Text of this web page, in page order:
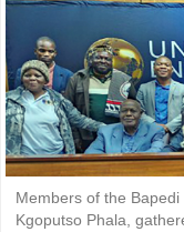
Members of the
Kgoputso Phala,